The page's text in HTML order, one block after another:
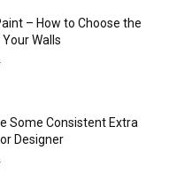
– How to Choose the
Walls
Some Consistent Extra
Designer